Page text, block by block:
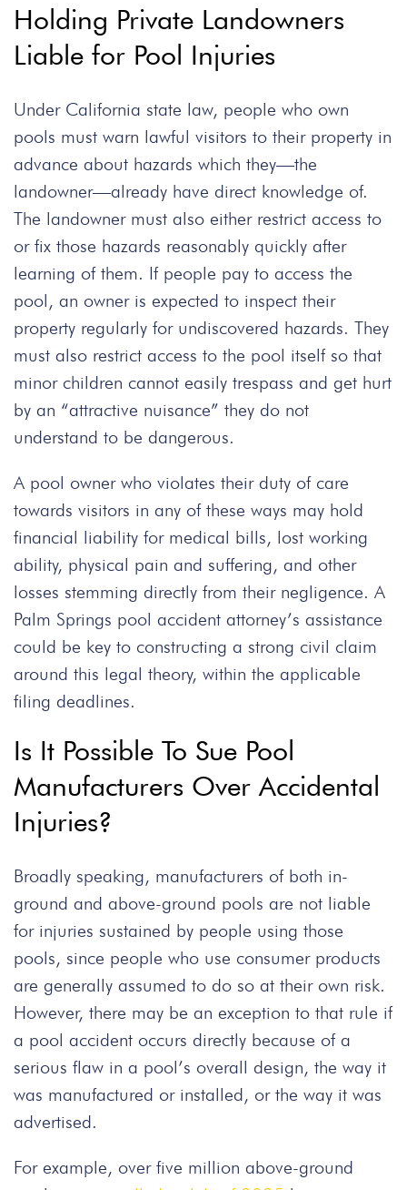
Holding Private Landowners
Liable for Pool Injuries
Under California state law, people who own
pools must warn lawful visitors to their property in
advance about hazards which they—the
landowner—already have direct knowledge of.
The landowner must also either restrict access to
or fix those hazards reasonably quickly after
learning of them. If people pay to access the
pool, an owner is expected to inspect their
property regularly for undiscovered hazards. They
must also restrict access to the pool itself so that
minor children cannot easily trespass and get hurt
by an “attractive nuisance” they do not
understand to be dangerous.
A pool owner who violates their duty of care
towards visitors in any of these ways may hold
financial liability for medical bills, lost working
ability, physical pain and suffering, and other
losses stemming directly from their negligence. A
Palm Springs pool accident attorney’s assistance
could be key to constructing a strong civil claim
around this legal theory, within the applicable
filing deadlines.
Is It Possible To Sue Pool
Manufacturers Over Accidental
Injuries?
Broadly speaking, manufacturers of both in-
ground and above-ground pools are not liable
for injuries sustained by people using those
pools, since people who use consumer products
are generally assumed to do so at their own risk.
However, there may be an exception to that rule if
a pool accident occurs directly because of a
serious flaw in a pool’s overall design, the way it
was manufactured or installed, or the way it was
advertised.
For example, over five million above-ground